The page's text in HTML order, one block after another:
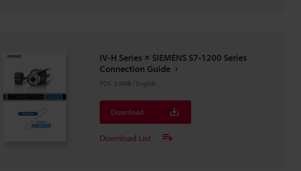
IV-H Series × SIEMENS S7-1200 Series
Connection Guide
PDF: 2.9MB / English
Download
Download List